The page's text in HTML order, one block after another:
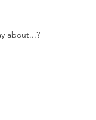
about...?